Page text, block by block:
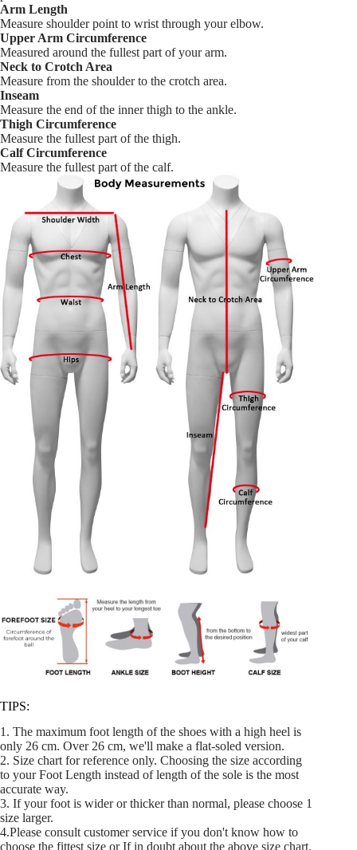
Arm Length
Measure shoulder point to wrist through your elbow.
Upper Arm Circumference
Measured around the fullest part of your arm.
Neck to Crotch Area
Measure from the shoulder to the crotch area.
Inseam
Measure the end of the inner thigh to the ankle.
Thigh Circumference
Measure the fullest part of the thigh.
Calf Circumference
Measure the fullest part of the calf.
TIPS:
1. The maximum foot length of the shoes with a high heel is
only 26 cm. Over 26 cm, we'll make a flat-soled version.
2. Size chart for reference only. Choosing the size according
to your Foot Length instead of length of the sole is the most
accurate way.
3. If your foot is wider or thicker than normal, please choose 1
size larger.
4.Please consult customer service if you don't know how to
choose the fittest size or If in doubt about the above size chart.